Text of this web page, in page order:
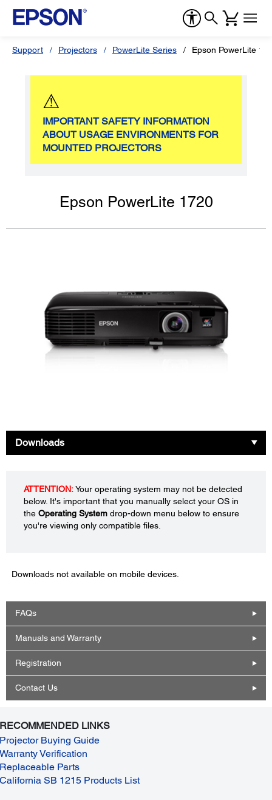
Support Projectors PowerLite Series Epson PowerLite
⚠
IMPORTANT SAFETY INFORMATION
ABOUT USAGE ENVIRONMENTS FOR
MOUNTED PROJECTORS
Epson PowerLite 1720
Downloads
ATTENTION:Your operating system may not be detected
below. It's important that you manually select your OS in
the Operating System drop-down menu below to ensure
you're viewing only compatible files.
Downloads not available on mobile devices.
FAQs
Manuals and Warranty
Registration
Contact Us
RECOMMENDED LINKS
Projector Buying Guide
Warranty Verification
Replaceable Parts
California SB 1215 Products List